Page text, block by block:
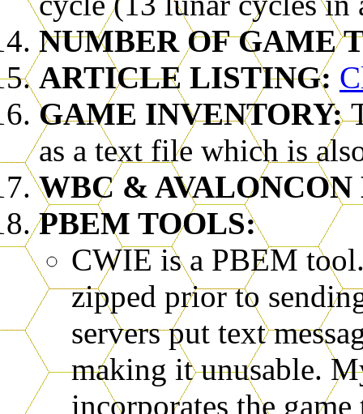
NUMBER OF GAME
ARTICLE LISTING:
GAME INVENTORY:
as a text file which is
WBC &
PBEM TOOLS:
CWIE is a PBEM
zipped prior to
servers put text
making it unusable.
incorporates the